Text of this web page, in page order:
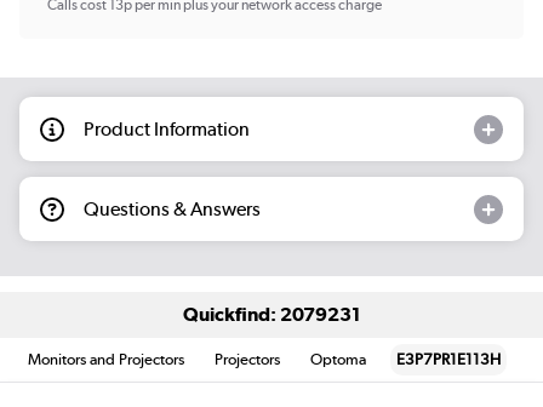
Calls cost 13p per min plus your network access charge
Product Information
Questions & Answers
Quickfind: 2079231
Monitors and Projectors Projectors Optoma E3P7PR1E113H